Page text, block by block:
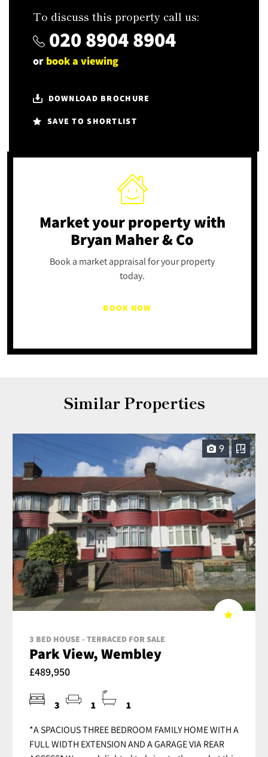
To discuss this property call us:
020 8904 8904
or book a viewing
DOWNLOAD BROCHURE
SAVE TO SHORTLIST
Market your propertywith
Bryan Maher & Co
Book a market appraisal for your property
today.
BOOK NOW
Similar Properties
9
3 BED HOUSE - TERRACED FOR SALE
Park View, Wembley
£489,950
3 1 1
*A SPACIOUS THREE BEDROOM FAMILY HOME WITH A
FULL WIDTH EXTENSION AND A GARAGE VIA REAR